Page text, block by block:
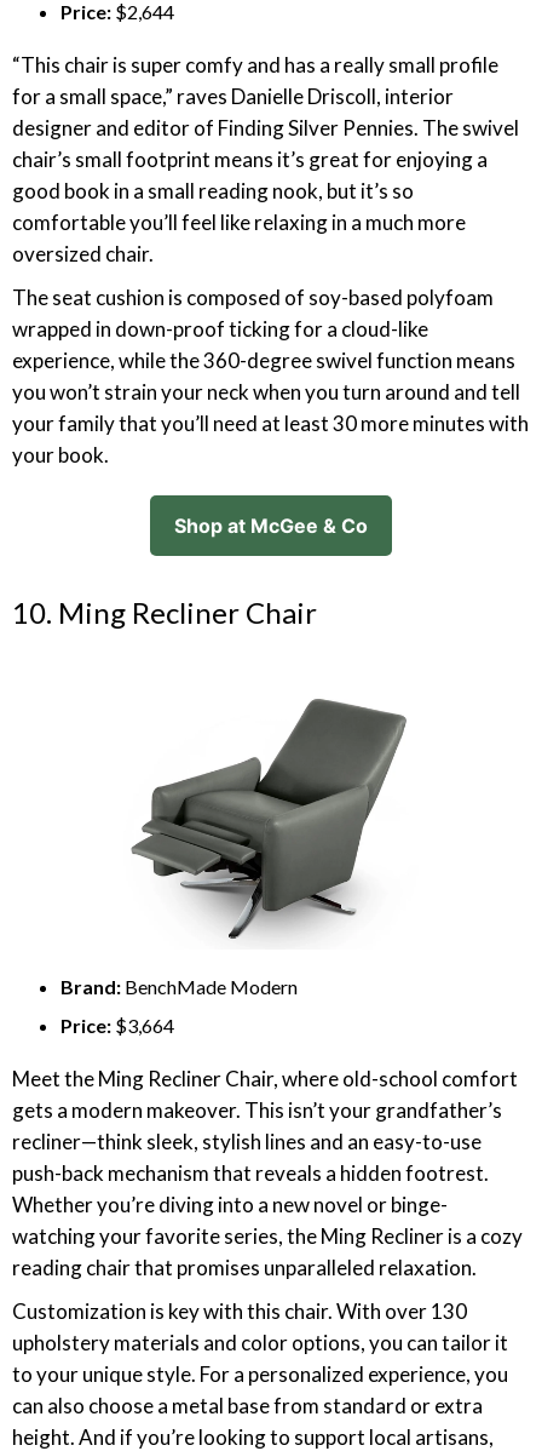
Price: $2,644
“This chair is super comfy and has a really small profile
for a small space,” raves Danielle Driscoll, interior
designer and editor of Finding Silver Pennies. The swivel
chair’s small footprint means it’s great for enjoying a
good book in a small reading nook, but it’s so
comfortable you’ll feel like relaxing in a much more
oversized chair.
The seat cushion is composed of soy-based polyfoam
wrapped in down-proof ticking for a cloud-like
experience, while the 360-degree swivel function means
you won’t strain your neck when you turn around and tell
your family that you’ll need at least 30 more minutes with
your book.
Shop at McGee & Co
10. Ming Recliner Chair
Brand: BenchMade Modern
Price: $3,664
Meet the Ming Recliner Chair, where old-school comfort
gets a modern makeover. This isn’t your grandfather’s
recliner—think sleek, stylish lines and an easy-to-use
push-back mechanism that reveals a hidden footrest.
Whether you’re diving into a new novel or binge-
watching your favorite series, the Ming Recliner is a cozy
reading chair that promises unparalleled relaxation.
Customization is key with this chair. With over 130
upholstery materials and color options, you can tailor it
to your unique style. For a personalized experience, you
can also choose a metal base from standard or extra
height. And if you’re looking to support local artisans,